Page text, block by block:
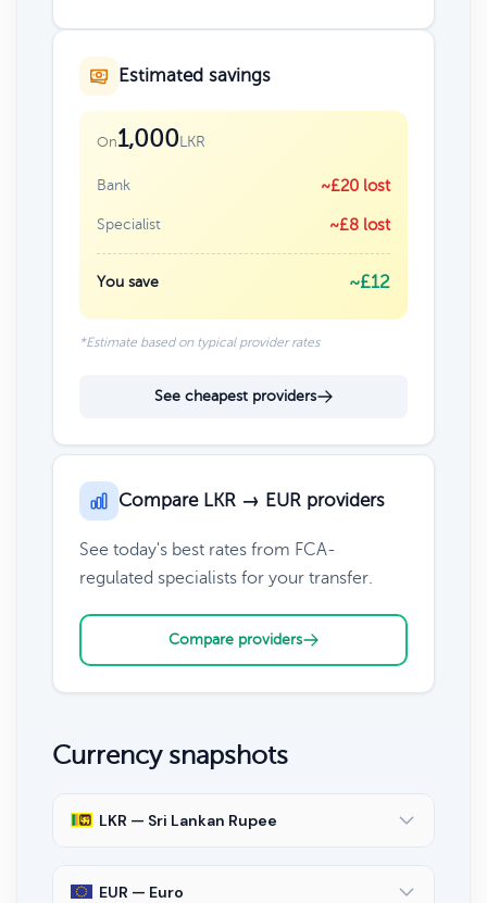
Estimated savings
On1,000LKR
Bank ~£20 lost
Specialist ~£8 lost
You save ~£12
*Estimate based on typical provider rates
See cheapest providers
Compare LKR → EUR providers
See today's best rates from FCA-
regulated specialists for your transfer.
Compare providers
Currency snapshots
LKR — Sri Lankan Rupee
EUR — Euro